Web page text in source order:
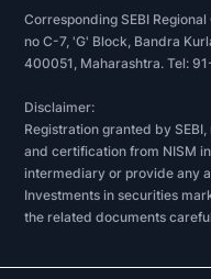
Corresponding SEBI
no C-7, 'G' Block, Bandra
400051, Maharashtra. Tel:
Disclaimer:
Registration granted by
and certification from NISM
intermediary or provide any
Investments in securities
the related documents